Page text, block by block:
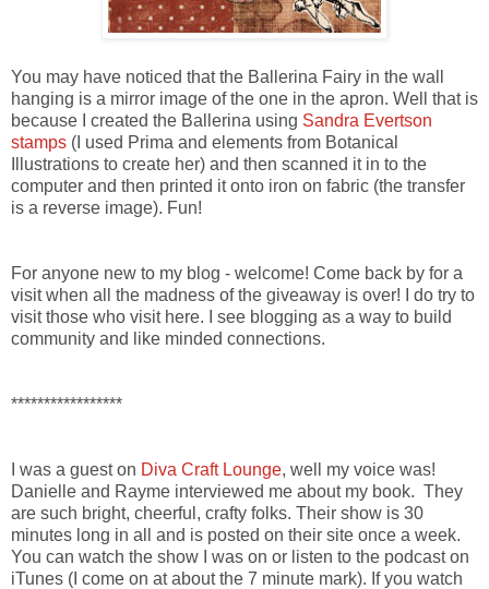
You may have noticed that the Ballerina Fairy in the wall
hanging is a mirror image of the one in the apron. Well that is
because I created the Ballerina using Sandra Evertson
stamps (I used Prima and elements from Botanical
Illustrations to create her) and then scanned it in to the
computer and then printed it onto iron on fabric (the transfer
is a reverse image). Fun!
For anyone new to my blog - welcome! Come back by for a
visit when all the madness of the giveaway is over! I do try to
visit those who visit here. I see blogging as a way to build
community and like minded connections.
*****************
I was a guest on Diva Craft Lounge, well my voice was!
Danielle and Rayme interviewed me about my book. They
are such bright, cheerful, crafty folks. Their show is 30
minutes long in all and is posted on their site once a week.
You can watch the show I was on or listen to the podcast on
iTunes (I come on at about the 7 minute mark). If you watch